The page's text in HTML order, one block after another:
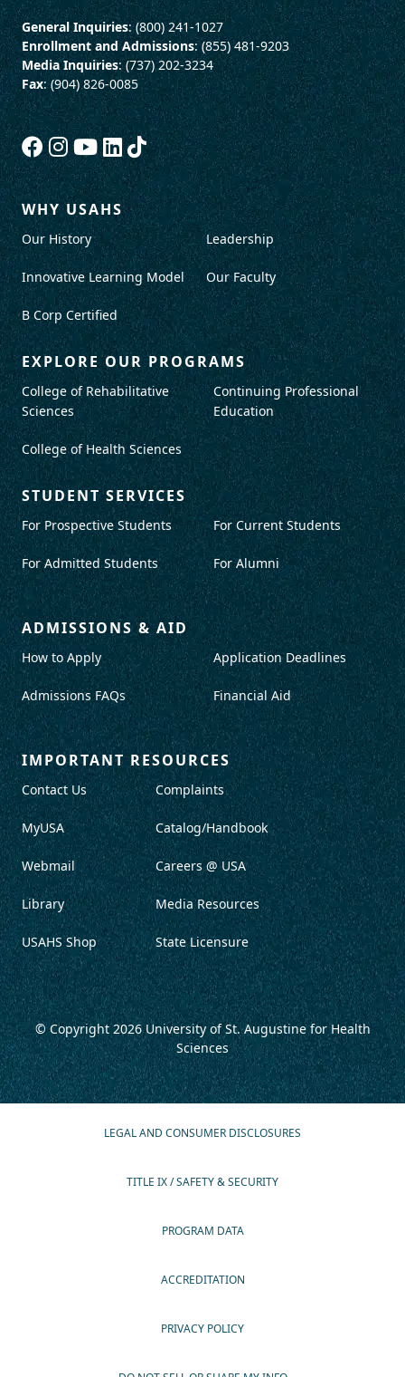
General Inquiries: (800) 241-1027
Enrollment and Admissions: (855) 481-9203
Media Inquiries: (737) 202-3234
Fax: (904) 826-0085
WHY USAHS
Our History
Innovative Learning Model
B Corp Certified
Leadership
Our Faculty
EXPLORE OUR PROGRAMS
College of Rehabilitative
Sciences
College of Health Sciences
Continuing Professional
Education
STUDENT SERVICES
For Prospective Students
For Admitted Students
For Current Students
For Alumni
ADMISSIONS & AID
How to Apply
Admissions FAQs
Application Deadlines
Financial Aid
IMPORTANT RESOURCES
Contact Us
MyUSA
Webmail
Library
USAHS Shop
Complaints
Catalog/Handbook
Careers @ USA
Media Resources
State Licensure
© Copyright 2026University of St. Augustine for Health
Sciences
LEGAL AND CONSUMER DISCLOSURES
TITLE IX / SAFETY & SECURITY
PROGRAM DATA
ACCREDITATION
PRIVACY POLICY